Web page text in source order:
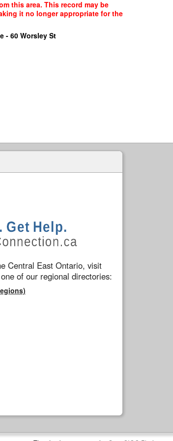
this area. This record may be
it no longer appropriate for the
- 60 Worsley St
Central East Ontario, visit
of our regional directories: